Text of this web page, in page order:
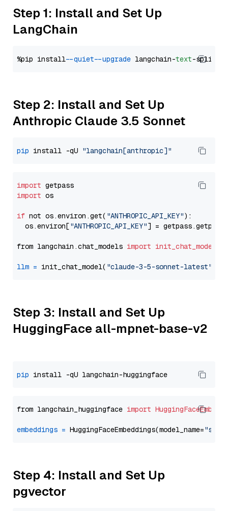
Step 1: Install and Set Up
LangChain
%pip install --quiet --upgrade langchain-text
Step 2: Install and Set Up
Anthropic Claude 3.5 Sonnet
pip install -qU "langchain[anthropic]"
import
import os
if not os.environ.get( "ANTHROPIC_API_KEY"):
  os.environ[
"ANTHROPIC_API_KEY"] = getpass.getpass(
from langchain.chat_models import init_chat_model
llm = init_chat_model( "claude-3-5-sonnet-latest"
Step 3: Install and Set Up
HuggingFace all-mpnet-base-v2
pip
from langchain_huggingface import
embeddings = HuggingFaceEmbeddings(model_name=
Step 4: Install and Set Up
pgvector